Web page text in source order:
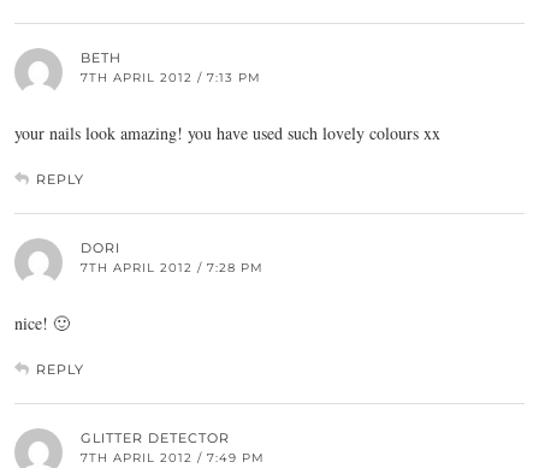
BETH
7TH APRIL 2012 / 7:13 PM
your nails look amazing! you have used such lovely colours xx
REPLY
DORI
7TH APRIL 2012 / 7:28 PM
nice! 🙂
REPLY
GLITTER DETECTOR
7TH APRIL 2012 / 7:49 PM